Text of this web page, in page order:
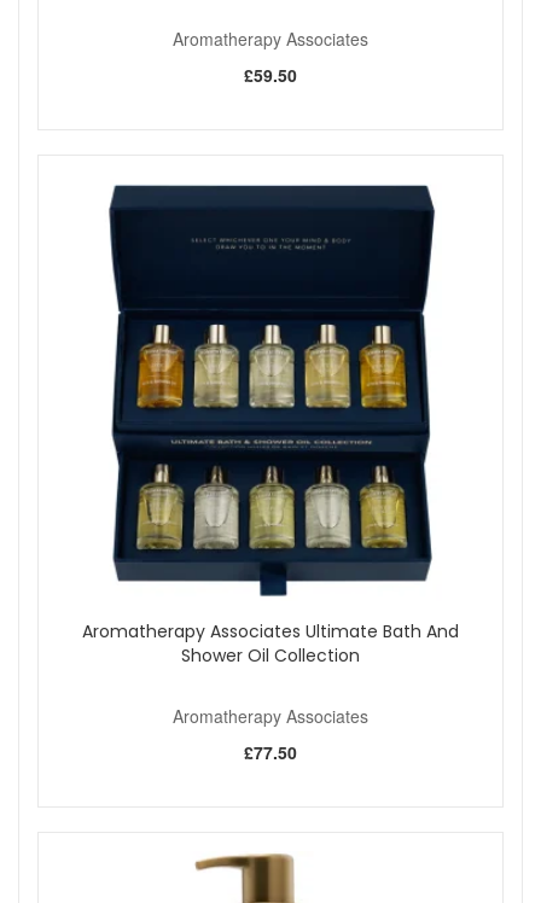
you want a fresh, clean scent.
Please note that this product is not recommended during
When you purchase Aromatherapy Associates Revive Pure
Essential Oil Blend 10ml from John And Ginger, you are
choosing an authentic product from a trusted UK retailer with
many years of professional beauty experience. We offer fast
and reliable UK delivery, along with friendly and
knowledgeable customer care if you need advice. Explore
our full range of Aromatherapy Associates essential oil
blends, atomisers, and accessories at John And Ginger to
create a refreshing and uplifting aromatic environment at
home or work.
Shop All Aromatherapy Associates
Aromatherapy Associates
£59.50
Aromatherapy Associates Ultimate Bath And
Shower Oil Collection
Aromatherapy Associates
£77.50